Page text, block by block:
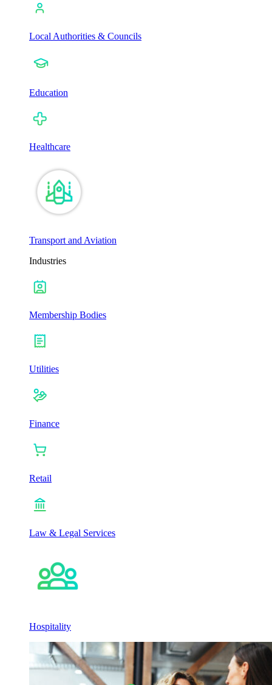
Local Authorities & Councils
Education
Healthcare
Transport and Aviation
Industries
Membership Bodies
Utilities
Finance
Retail
Law & Legal Services
Hospitality